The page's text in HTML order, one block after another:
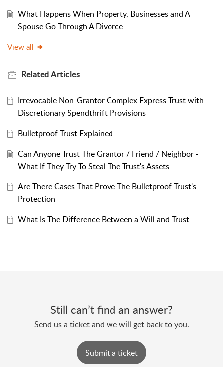
What Happens When Property, Businesses and A
Spouse Go Through A Divorce
View all
RelatedArticles
Irrevocable Non-Grantor Complex Express Trust with
Discretionary Spendthrift Provisions
Bulletproof Trust Explained
Can Anyone Trust The Grantor / Friend / Neighbor -
What If They Try To Steal The Trust's Assets
Are There Cases That Prove The Bulletproof Trust's
Protection
What Is The Difference Between a Will and Trust
Still can’t find an answer?
Send us a ticket and we will get back to you.
Submit a ticket